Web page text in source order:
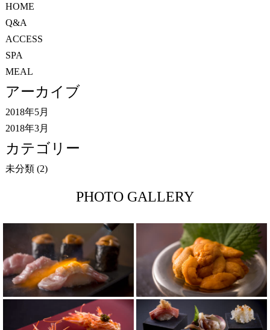
HOME
Q&A
ACCESS
SPA
MEAL
アーカイブ
2018年5月
2018年3月
カテゴリー
未分類(2)
PHOTO GALLERY